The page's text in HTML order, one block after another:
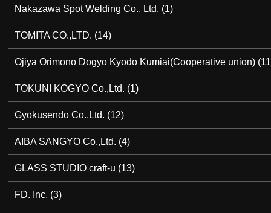
Nakazawa Spot Welding Co., Ltd. (1)
TOMITA CO.,LTD. (14)
Ojiya Orimono Dogyo Kyodo Kumiai(Cooperative union)
TOKUNI KOGYO Co.,Ltd. (1)
Gyokusendo Co.,Ltd. (12)
AIBA SANGYO Co.,Ltd. (4)
GLASS STUDIO craft-u (13)
FD. Inc. (3)